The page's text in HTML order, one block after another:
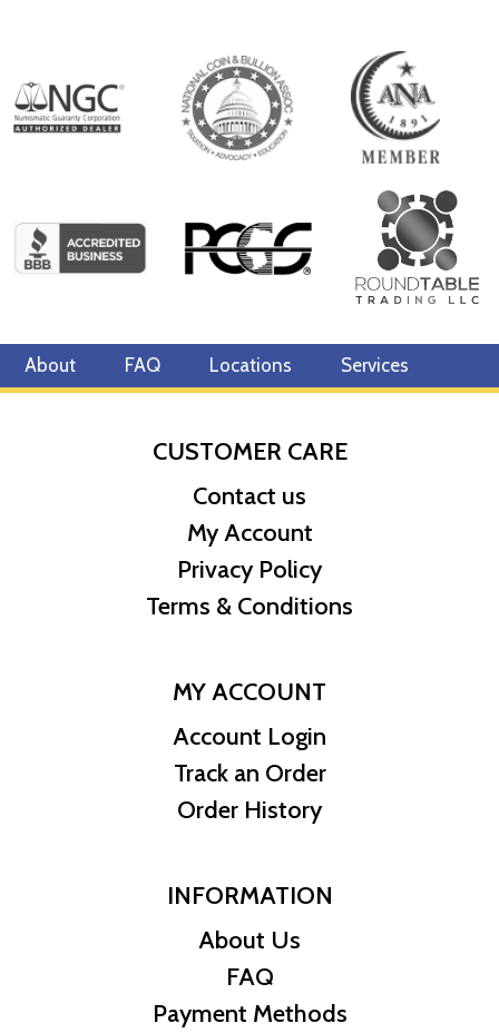
About FAQ Locations Services
CUSTOMER CARE
Contact us
My Account
Privacy Policy
Terms & Conditions
MY ACCOUNT
Account Login
Track an Order
Order History
INFORMATION
About Us
FAQ
Payment Methods